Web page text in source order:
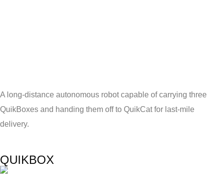
A long-distance autonomous robot capable of carrying three
QuikBoxes and handing them off to QuikCat for last-mile
delivery.
QUIKBOX